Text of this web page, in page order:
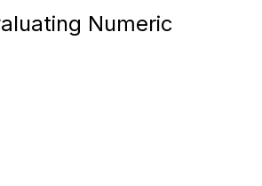
Numeric